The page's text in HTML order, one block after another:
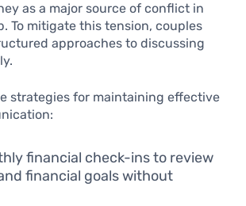
as a major source of conflict in
To mitigate this tension, couples
approaches to discussing
strategies for maintaining effective
financial check-ins to review
financial goals without